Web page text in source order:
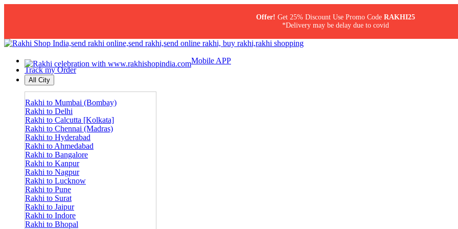
Offer! Get 25% Discount Use Promo Code RAKHI25
*Delivery may be delay due to covid
Mobile APP
Track my Order
All City
Rakhi to Mumbai (Bombay)
Rakhi to Delhi
Rakhi to Calcutta [Kolkata]
Rakhi to Chennai (Madras)
Rakhi to Hyderabad
Rakhi to Ahmedabad
Rakhi to Bangalore
Rakhi to Kanpur
Rakhi to Nagpur
Rakhi to Lucknow
Rakhi to Pune
Rakhi to Surat
Rakhi to Jaipur
Rakhi to Indore
Rakhi to Bhopal